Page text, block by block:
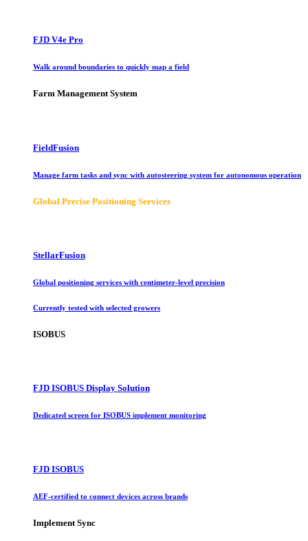
FJD V4e Pro
Walk around boundaries to quickly map a field
Farm Management System
FieldFusion
Manage farm tasks and sync with autosteering system for autonomous operation
Global Precise Positioning Services
StellarFusion
Global positioning services with centimeter-level precision
Currently tested with selected growers
ISOBUS
FJD ISOBUS Display Solution
Dedicated screen for ISOBUS implement monitoring
FJD ISOBUS
AEF-certified to connect devices across brands
Implement Sync